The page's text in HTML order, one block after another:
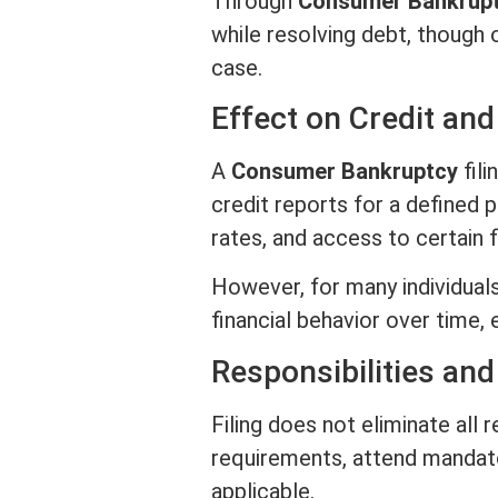
while resolving debt,
case.
Effect on Credit
A Consumer Bankruptcy
credit reports for a defined
rates, and access to certain
However, for many
financial behavior over
Responsibilities
Filing does not eliminate all
requirements, attend
applicable.